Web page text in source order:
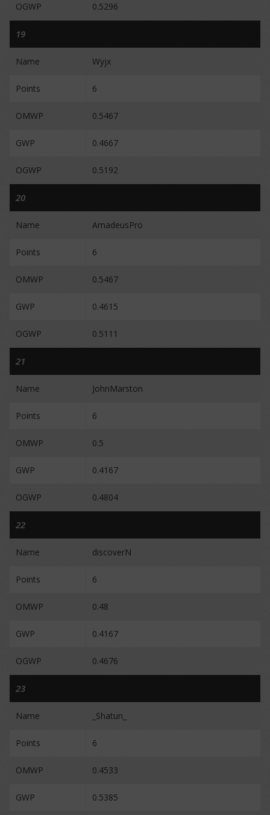
OGWP 0.5296
19
Name Wyjx
Points 6
OMWP 0.5467
GWP 0.4667
OGWP 0.5192
20
Name AmadeusPro
Points 6
OMWP 0.5467
GWP 0.4615
OGWP 0.5111
21
Name JohnMarston
Points 6
OMWP 0.5
GWP 0.4167
OGWP 0.4804
22
Name discoverN
Points 6
OMWP 0.48
GWP 0.4167
OGWP 0.4676
23
Name _Shatun_
Points 6
OMWP 0.4533
GWP 0.5385